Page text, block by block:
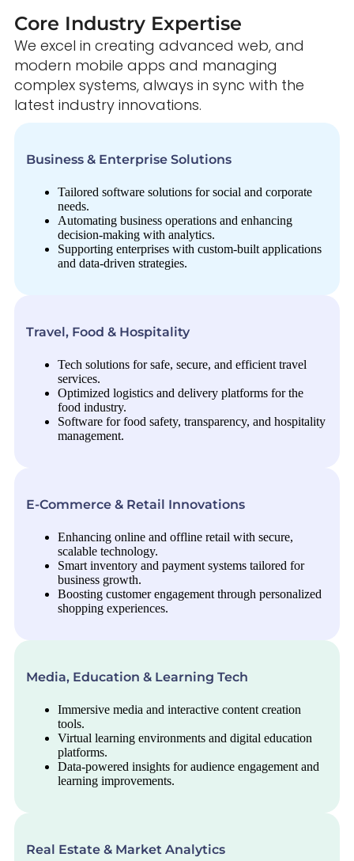
Core Industry Expertise
We excel in creating advanced web, and
modern mobile apps and managing
complex systems, always in sync with the
latest industry innovations.
Business & Enterprise Solutions
Tailored software solutions for social and corporate
needs.
Automating business operations and enhancing
decision-making with analytics.
Supporting enterprises with custom-built applications
and data-driven strategies.
E-Commerce & Retail Innovations
Enhancing online and offline retail with secure,
scalable technology.
Smart inventory and payment systems tailored for
business growth.
Boosting customer engagement through personalized
shopping experiences.
Media, Education & Learning Tech
Immersive media and interactive content creation
tools.
Virtual learning environments and digital education
platforms.
Data-powered insights for audience engagement and
learning improvements.
Travel, Food & Hospitality
Tech solutions for safe, secure, and efficient travel
services.
Optimized logistics and delivery platforms for the
food industry.
Software for food safety, transparency, and hospitality
management.
Real Estate & Market Analytics